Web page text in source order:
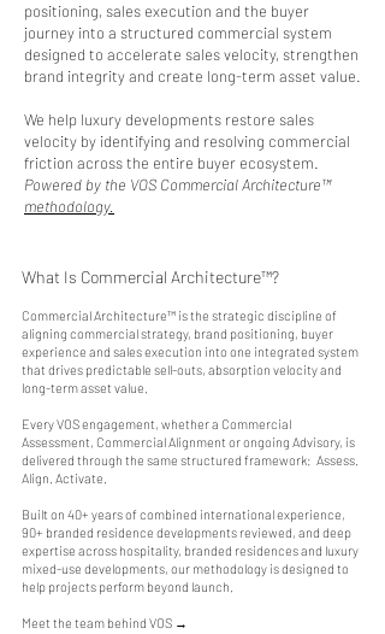
positioning, sales execution and the buyer
journey into a structured commercial system
designed to accelerate sales velocity, strengthen
brand integrity and create long-term asset value.
We help luxury developments restore sales
velocity by identifying and resolving commercial
friction across the entire buyer ecosystem.
Powered by the VOS Commercial Architecture™
methodology.
What Is Commercial Architecture™?
Commercial Architecture™ is the strategic discipline of
aligning commercial strategy, brand positioning, buyer
experience and sales execution into one integrated system
that drives predictable sell-outs, absorption velocity and
long-term asset value.
Every VOS engagement, whether a Commercial
Assessment, Commercial Alignment or ongoing Advisory, is
delivered through the same structured framework: Assess.
Align. Activate.
Built on 40+ years of combined international experience,
90+ branded residence developments reviewed, and deep
expertise across hospitality, branded residences and luxury
mixed-use developments, our methodology is designed to
help projects perform beyond launch.
Meet the team behind VOS →